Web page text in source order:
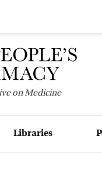
on Medicine
Libraries